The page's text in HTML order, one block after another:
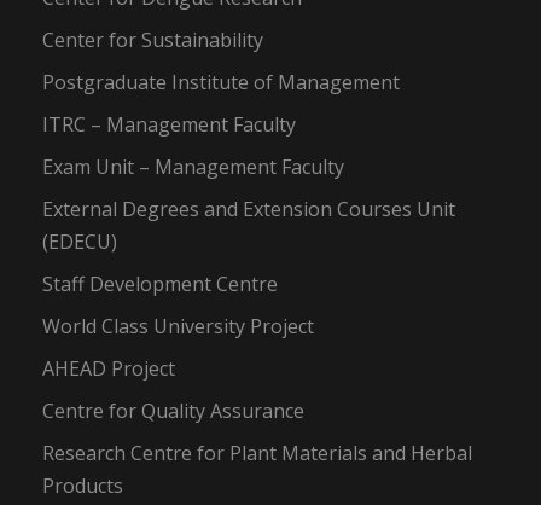
Center for Sustainability
Postgraduate Institute of Management
ITRC – Management Faculty
Exam Unit – Management Faculty
External Degrees and Extension Courses Unit
(EDECU)
Staff Development Centre
World Class University Project
AHEAD Project
Centre for Quality Assurance
Research Centre for Plant Materials and Herbal
Products